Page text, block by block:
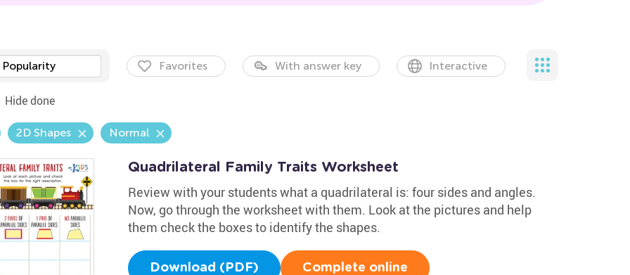
Popularity Favorites With answer key Interactive
Hide done
2D Shapes Normal
Quadrilateral Family Traits Worksheet
Review with your students what a quadrilateral is: four sides and angles.
Now, go through the worksheet with them. Look at the pictures and help
them check the boxes to identify the shapes.
Download (PDF) Complete online